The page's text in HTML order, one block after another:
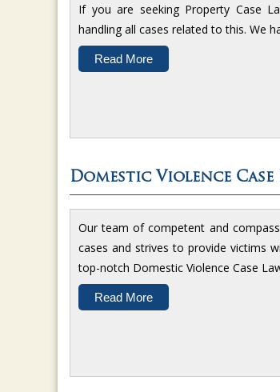
If you are seeking Property Case
handling all cases related to this. We
Read More
Domestic Violence
Our team of competent and
cases and strives to provide victims
top-notch Domestic Violence Case
Read More